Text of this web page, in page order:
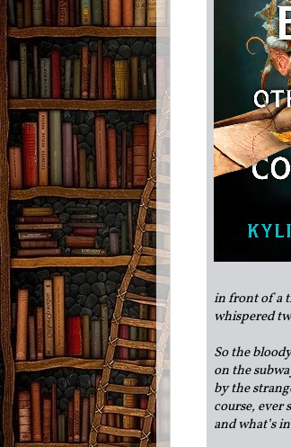
in front of a
whispered
So the
on the
by the
course, ever
and what’s